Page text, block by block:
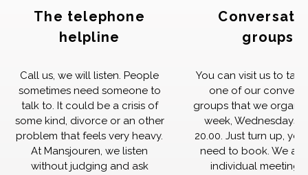
The telephone
helpline
Call us, we will listen. People
sometimes need someone to
talk to. It could be a crisis of
some kind, divorce or an other
problem that feels very heavy.
At Mansjouren, we listen
without judging and ask
groups
You can visit us to
one of our
groups that we
week, Wednesdays
20.00. Just turn up,
need to book. We
individual meetings